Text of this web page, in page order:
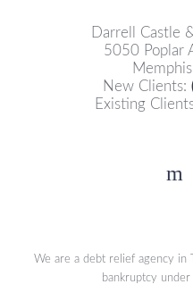
Darrell Castle
5050 Poplar
New Clients:
Existing
We are a debt relief agency in
bankruptcy